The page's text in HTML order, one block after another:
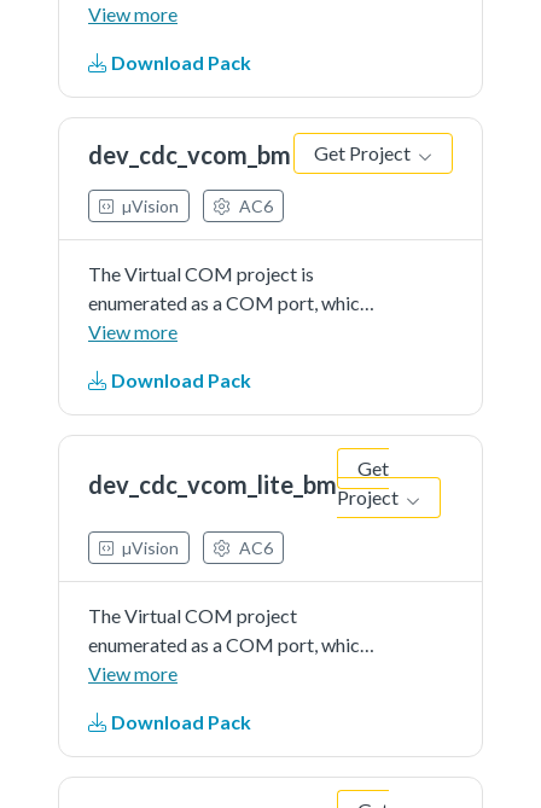
the users can open using terminal
echoes back any character it
receives.
View more
Download Pack
dev_cdc_vcom_bm Get Project
µVision AC6
The Virtual COM project is
enumerated as a COM port, which
the users can open using terminal
echoes back any character it
receives.
View more
Download Pack
dev_cdc_vcom_lite_bm
Get
Project
µVision AC6
The Virtual COM project
enumerated as a COM port, which
the users can open using terminal
echoes back any character it
receives.
View more
Download Pack